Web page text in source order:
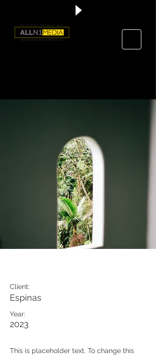
Client:
Espinas
Year:
2023
This is placeholder text. To change this